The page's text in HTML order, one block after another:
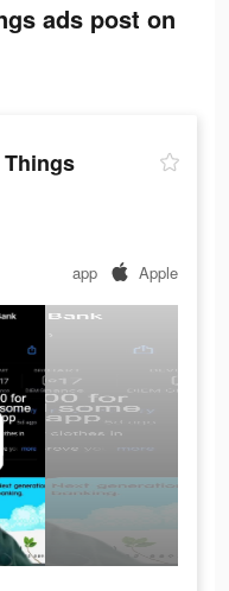
ads post on
app Apple